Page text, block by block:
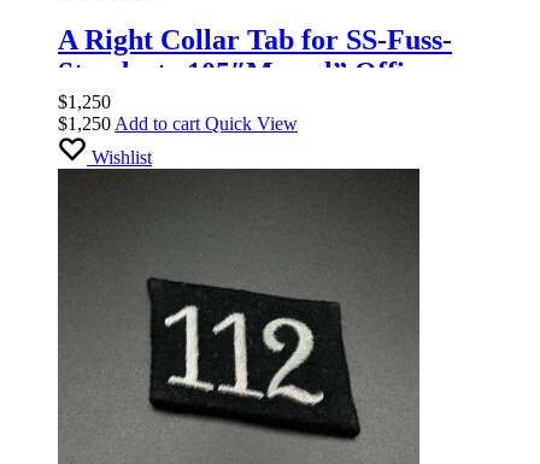
A Right Collar Tab for SS-Fuss-
Standarte 105″Memel” Officers
$1,250
$1,250 Add to cart Quick View
Wishlist